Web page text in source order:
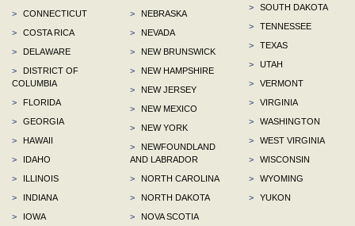
>
CONNECTICUT
>
COSTA RICA
>
DELAWARE
>
DISTRICT OF
COLUMBIA
>
FLORIDA
>
GEORGIA
>
HAWAII
>
IDAHO
>
ILLINOIS
>
INDIANA
>
IOWA
>
NEBRASKA
>
NEVADA
>
NEW BRUNSWICK
>
NEW HAMPSHIRE
>
NEW JERSEY
>
NEW MEXICO
>
NEW YORK
>
NEWFOUNDLAND
AND LABRADOR
>
NORTH CAROLINA
>
NORTH DAKOTA
>
NOVA SCOTIA
>
SOUTH DAKOTA
>
TENNESSEE
>
TEXAS
>
UTAH
>
VERMONT
>
VIRGINIA
>
WASHINGTON
>
WEST VIRGINIA
>
WISCONSIN
>
WYOMING
>
YUKON